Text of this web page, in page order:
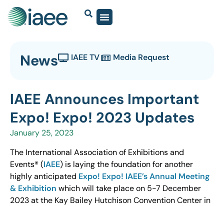
News IAEE TV Media Request
IAEE Announces Important
Expo! Expo! 2023 Updates
January 25, 2023
The International Association of Exhibitions and
Events® (IAEE) is laying the foundation for another
highly anticipated Expo! Expo! IAEE’s Annual Meeting
& Exhibition which will take place on 5-7 December
2023 at the Kay Bailey Hutchison Convention Center in